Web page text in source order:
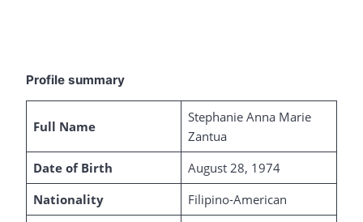
Profile summary
Full Name
Stephanie Anna Marie
Zantua
Date of Birth
August 28, 1974
Nationality
Filipino-American